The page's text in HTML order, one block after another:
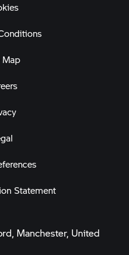
Map
Statement
Manchester, United